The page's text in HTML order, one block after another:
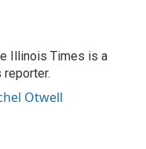
Illinois Times is a
Otwell